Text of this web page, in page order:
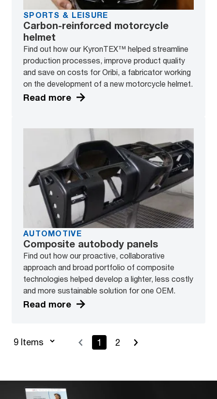
SPORTS & LEISURE
Carbon-reinforced motorcycle
helmet
Find out how our KyronTEX™ helped streamline
production processes, improve product quality
and save on costs for Oribi, a fabricator working
on the development of a new motorcycle helmet.
Read more
AUTOMOTIVE
Composite autobody panels
Find out how our proactive, collaborative
approach and broad portfolio of composite
technologies helped develop a lighter, less costly
and more sustainable solution for one OEM.
Read more
1 2